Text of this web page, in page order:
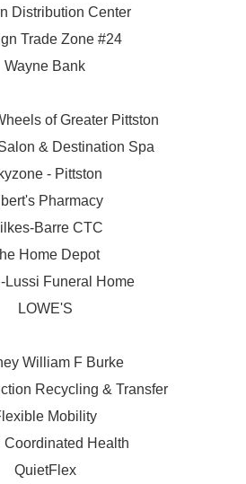
Distribution Center
Trade Zone #24
Wayne Bank
of Greater Pittston
& Destination Spa
- Pittston
Pharmacy
Barre CTC
Home Depot
Lussi Funeral Home
LOWE'S
William F Burke
Recycling & Transfer
Mobility
Coordinated Health
QuietFlex